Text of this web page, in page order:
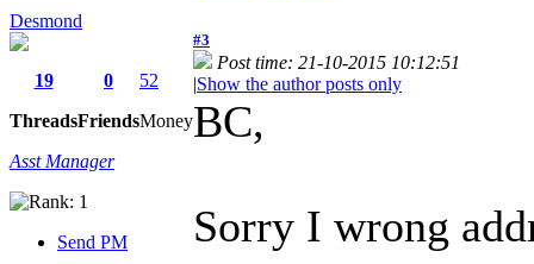
Desmond
19
Threads
0
Friends
52
Money
Asst Manager
Send PM
#3
Post time: 21-10-2015 10:12:51
|Show the author posts only
BC,
Sorry I wrong